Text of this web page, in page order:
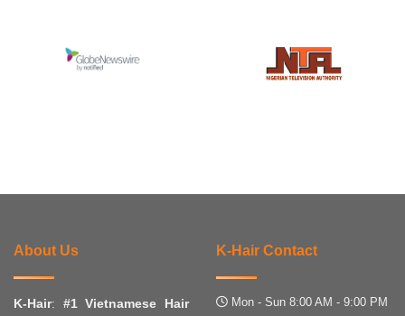
About Us
K-Hair: #1 Vietnamese Hair
K-Hair Contact
Mon - Sun 8:00 AM - 9:00 PM